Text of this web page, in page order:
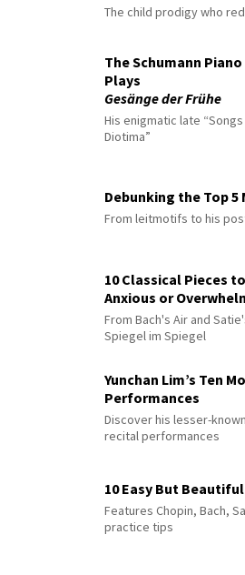
The child prodigy who
The Schumann
Plays
Gesänge der Frühe
His enigmatic late
Diotima”
Debunking the Top
From leitmotifs to his
10 Classical Pieces
Anxious or
From Bach's Air and
Spiegel im Spiegel
Yunchan Lim’s Ten
Performances
Discover his lesser-
recital performances
10 Easy But
Features Chopin, Bach,
practice tips